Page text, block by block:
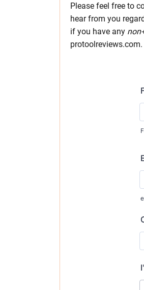
Please feel free to
hear from you
if you have any non-
protoolreviews.com.